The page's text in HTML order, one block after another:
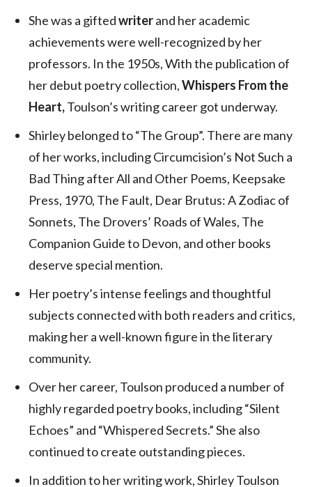
She was a giftedwriterand her academic
achievements were well-recognized by her
professors. In the 1950s, With the publication of
her debut poetry collection,Whispers From the
Heart,Toulson’s writing career got underway.
Shirley belonged to “The Group”. There are many
of her works, including Circumcision’s Not Such a
Bad Thing after All and Other Poems, Keepsake
Press, 1970, The Fault, Dear Brutus: A Zodiac of
Sonnets, The Drovers’ Roads of Wales, The
Companion Guide to Devon, and other books
deserve special mention.
Her poetry’s intense feelings and thoughtful
subjects connected with both readers and critics,
making her a well-known figure in the literary
community.
Over her career, Toulson produced a number of
highly regarded poetry books, including “Silent
Echoes” and “Whispered Secrets.” She also
continued to create outstanding pieces.
In addition to her writing work, Shirley Toulson